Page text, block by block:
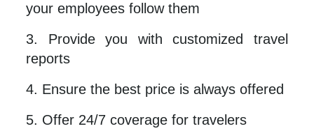
your employees follow them
3. Provide you with customized travel
reports
4. Ensure the best price is always offered
5. Offer 24/7 coverage for travelers